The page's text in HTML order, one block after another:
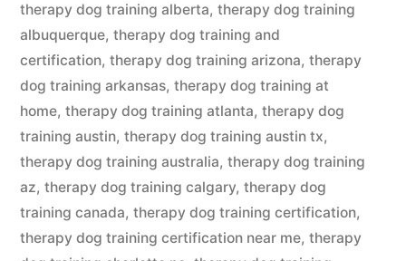
therapy dog training alberta, therapy dog training
albuquerque, therapy dog training and
certification, therapy dog training arizona, therapy
dog training arkansas, therapy dog training at
home, therapy dog training atlanta, therapy dog
training austin, therapy dog training austin tx,
therapy dog training australia, therapy dog training
az, therapy dog training calgary, therapy dog
training canada, therapy dog training certification,
therapy dog training certification near me, therapy